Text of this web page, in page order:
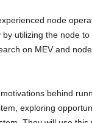
node
utilizing the node
on MEV and
motivations behind
exploring